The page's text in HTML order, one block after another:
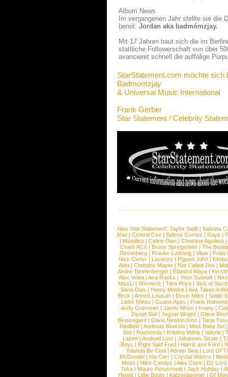
Album News
Im vergangenen Jahr stellte sie die
bereit: Jordan aka badmómzjay.
Mit 17 Jahren baut sich die im
stattliche Followerschaft von über
avancieret schnell die auffälige
StarStatement.com möchte sich
Badmómzjay
& Universal Music International
Frank Gerber
Star Statement / Celebrity
New Star Statement: Taylor Swift | Sabrina
Rae |Central Cee |Selena Gomez |Raye |
| Metallica | Celine Dion | Christina Aguilera |
Charli XCX |Bruce Springsteen |The
Rosenberg | Frauke Ludowig | Vitas | Frida
Nick Carter | Lucenzo | Pigeon John |
Aida |Christine Mayer |Not Called Jinx |
Andre Tannenberger | Edward Maya |
Alex Velea | Ava Rocks | Youn Sunnah |
MissLi | Shonlock | Tara Priya | Sick of
Silvia Dias |Henry Maske |Ava Takes A
Beck |Annett Louisan |Devin Miles |Selah
Liebe Minou |Guano Apes |Frank Ramond
Andy Grammer |Jamie Woon | Imany |
Ziynet Sali |Jaguar Wright |Diane
Beauregard |Olivia NewtonJohn |Tarja
Redfield | Andreas Bourani | Miss Baby Sol
Slot | Rasheeda | Kristina Maria | Valerie |
Lazee | Android Lust | Johannes Strate |
Boys | Right Said Fred | Harris and Ford |
Yolanda Be Cool |Adrian Sina |Lord Of
McDonald | Ida Corr |Crystal Waters |
Mess | Mike Candys | Alex Clare | DJ Lord
Toka | Mauro Perucchetti | Jack Holiday |
Hewitt |Little Boots |Katzenjammer |Of